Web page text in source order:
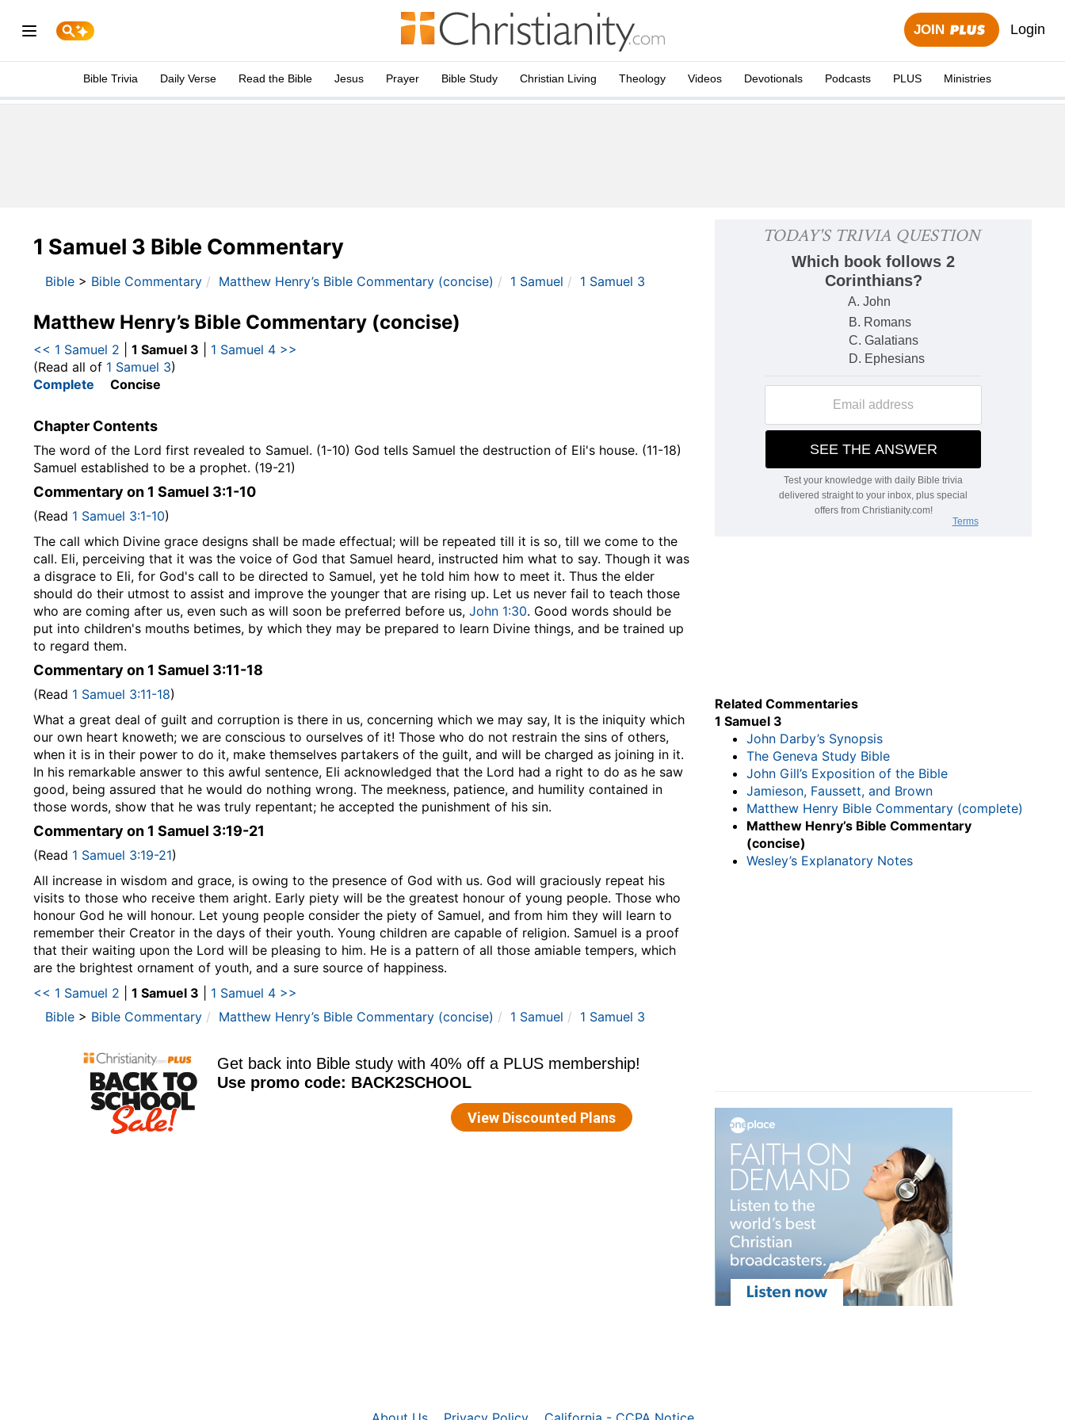
JOIN Login
Bible Trivia Daily Verse Read the Bible Jesus Prayer Bible Study Christian Living Theology Videos Devotionals Podcasts PLUS Ministries
1 Samuel 3 Bible Commentary
Bible > Bible Commentary Matthew Henry’s Bible Commentary (concise) 1 Samuel 1 Samuel 3
Matthew Henry’s Bible Commentary (concise)
<< 1 Samuel 2 1 Samuel 3
1 Samuel 4 >>
(Read all of 1 Samuel 3)
Complete Concise
Chapter Contents
The word of the Lord first revealed to Samuel. (1-10) God tells Samuel the destruction of Eli's house. (11-18)
Samuel established to be a prophet. (19-21)
Commentary on 1 Samuel 3:1-10
(Read 1 Samuel 3:1-10)
The call which Divine grace designs shall be made effectual; will be repeated till it is so, till we come to the
call. Eli, perceiving that it was the voice of God that Samuel heard, instructed him what to say. Though it was
a disgrace to Eli, for God's call to be directed to Samuel, yet he told him how to meet it. Thus the elder
should do their utmost to assist and improve the younger that are rising up. Let us never fail to teach those
who are coming after us, even such as will soon be preferred before us, John 1:30. Good words should be
put into children's mouths betimes, by which they may be prepared to learn Divine things, and be trained up
to regard them.
Commentary on 1 Samuel 3:11-18
(Read 1 Samuel 3:11-18)
What a great deal of guilt and corruption is there in us, concerning which we may say, It is the iniquity which
our own heart knoweth; we are conscious to ourselves of it! Those who do not restrain the sins of others,
when it is in their power to do it, make themselves partakers of the guilt, and will be charged as joining in it.
In his remarkable answer to this awful sentence, Eli acknowledged that the Lord had a right to do as he saw
good, being assured that he would do nothing wrong. The meekness, patience, and humility contained in
those words, show that he was truly repentant; he accepted the punishment of his sin.
Commentary on 1 Samuel 3:19-21
(Read 1 Samuel 3:19-21)
All increase in wisdom and grace, is owing to the presence of God with us. God will graciously repeat his
visits to those who receive them aright. Early piety will be the greatest honour of young people. Those who
honour God he will honour. Let young people consider the piety of Samuel, and from him they will learn to
remember their Creator in the days of their youth. Young children are capable of religion. Samuel is a proof
that their waiting upon the Lord will be pleasing to him. He is a pattern of all those amiable tempers, which
are the brightest ornament of youth, and a sure source of happiness.
<< 1 Samuel 2
1 Samuel 3
1 Samuel 4 >>
Bible > Bible Commentary Matthew Henry’s Bible Commentary (concise) 1 Samuel 1 Samuel 3
Related Commentaries
1 Samuel 3
John Darby’s Synopsis
The Geneva Study Bible
John Gill’s Exposition of the Bible
Jamieson, Faussett, and Brown
Matthew Henry Bible Commentary (complete)
Matthew Henry’s Bible Commentary
(concise)
Wesley’s Explanatory Notes